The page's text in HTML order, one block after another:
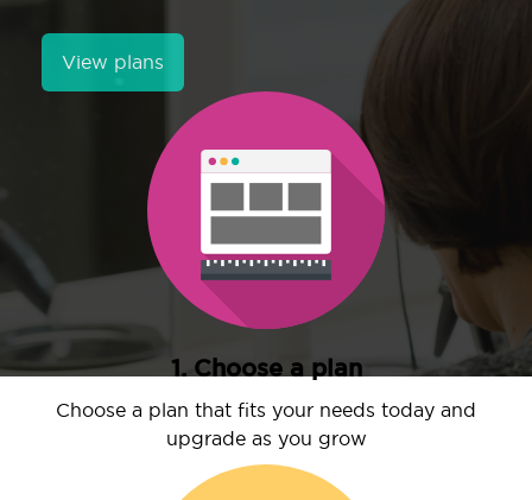
View plans
1. Choose a plan
Choose a plan that fits your needs today and
upgrade as you grow